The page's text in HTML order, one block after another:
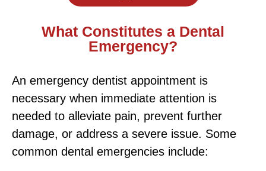
What Constitutes a Dental
Emergency?
An emergency dentist appointment is
necessary when immediate attention is
needed to alleviate pain, prevent further
damage, or address a severe issue. Some
common dental emergencies include: